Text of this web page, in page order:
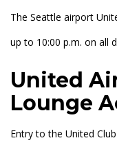
The Seattle airport
up to 10:00 p.m. on all
United
Lounge
Entry to the United